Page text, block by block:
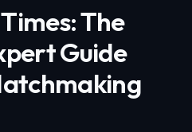
The
Guide